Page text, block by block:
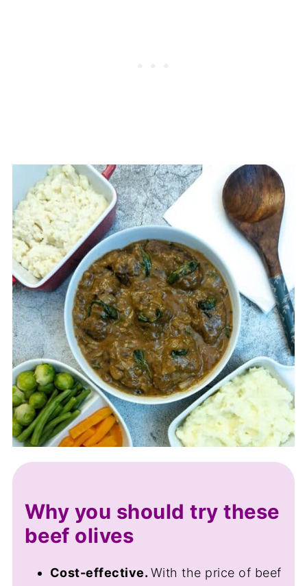
Why you should try these
beef olives
Cost-effective. With the price of beef